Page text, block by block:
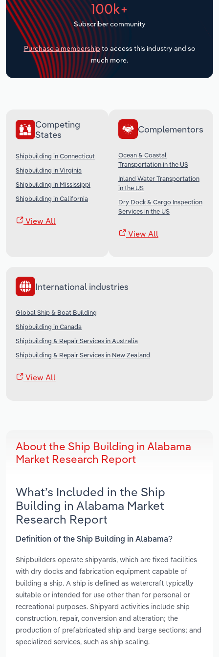
100k+
Subscriber community
Purchase a membership to access this industry and so
much more.
Competing
States
Shipbuilding in Connecticut
Shipbuilding in Virginia
Shipbuilding in Mississippi
Shipbuilding in California
View All
Complementors
Ocean & Coastal
Transportation in the US
Inland Water Transportation
in the US
Dry Dock & Cargo Inspection
Services in the US
View All
International industries
Global Ship & Boat Building
Shipbuilding in Canada
Shipbuilding & Repair Services in Australia
Shipbuilding & Repair Services in New Zealand
View All
About the Ship Building in Alabama
Market Research Report
What’s Included in the Ship
Building in Alabama Market
Research Report
Definition of the Ship Building in Alabama?
Shipbuilders operate shipyards, which are fixed facilities
with dry docks and fabrication equipment capable of
building a ship. A ship is defined as watercraft typically
suitable or intended for use other than for personal or
recreational purposes. Shipyard activities include ship
construction, repair, conversion and alteration; the
production of prefabricated ship and barge sections; and
specialized services, such as ship scaling.
Transportation and Warehousing
Utilities
Wholesale Trade